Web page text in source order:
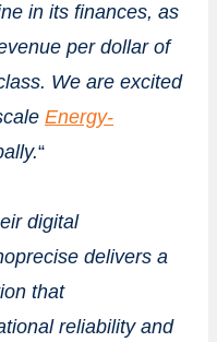
in its finances, as
per dollar of
We are excited
Energy-
“
digital
delivers a
that
reliability and